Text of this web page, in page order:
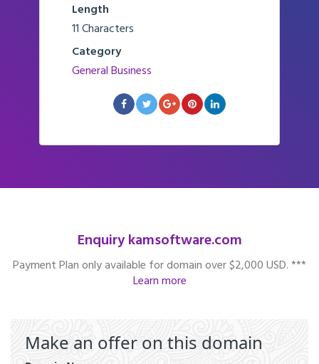
Length
11 Characters
Category
General Business
Enquiry kamsoftware.com
Payment Plan only available for domain over $2,000 USD. ***
Learn more